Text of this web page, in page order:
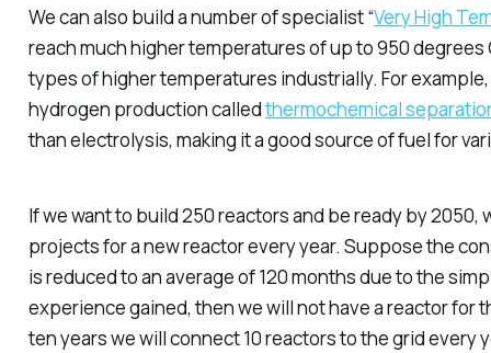
We can also build a number of specialist “Very High
reach much higher temperatures of up to 950 degrees
types of higher temperatures industrially. For
hydrogen production calledthermochemical
than electrolysis, making it a good source of fuel for
If we want to build 250 reactors and be ready by 2050,
projects for a new reactor every year. Suppose the
is reduced to an average of 120 months due to the
experience gained, then we will not have a reactor for
ten years we will connect 10 reactors to the grid every